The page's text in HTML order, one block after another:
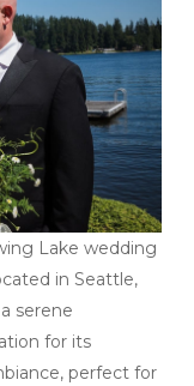
Lake wedding
in Seattle,
serene
for its
perfect for